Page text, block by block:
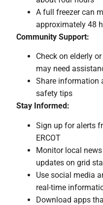
A full freezer can
approximately 48
Community Support:
Check on elderly
may need
Share information
safety tips
Stay Informed:
Sign up for alerts
ERCOT
Monitor local
updates on grid
Use social media
real-time
Download apps